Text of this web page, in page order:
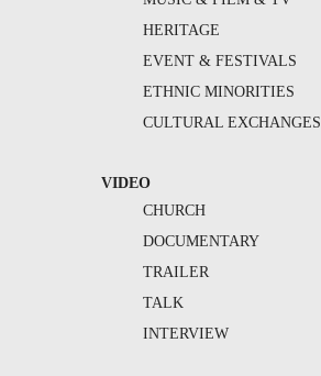
HERITAGE
EVENT & FESTIVALS
ETHNIC MINORITIES
CULTURAL EXCHANGES
VIDEO
CHURCH
DOCUMENTARY
TRAILER
TALK
INTERVIEW